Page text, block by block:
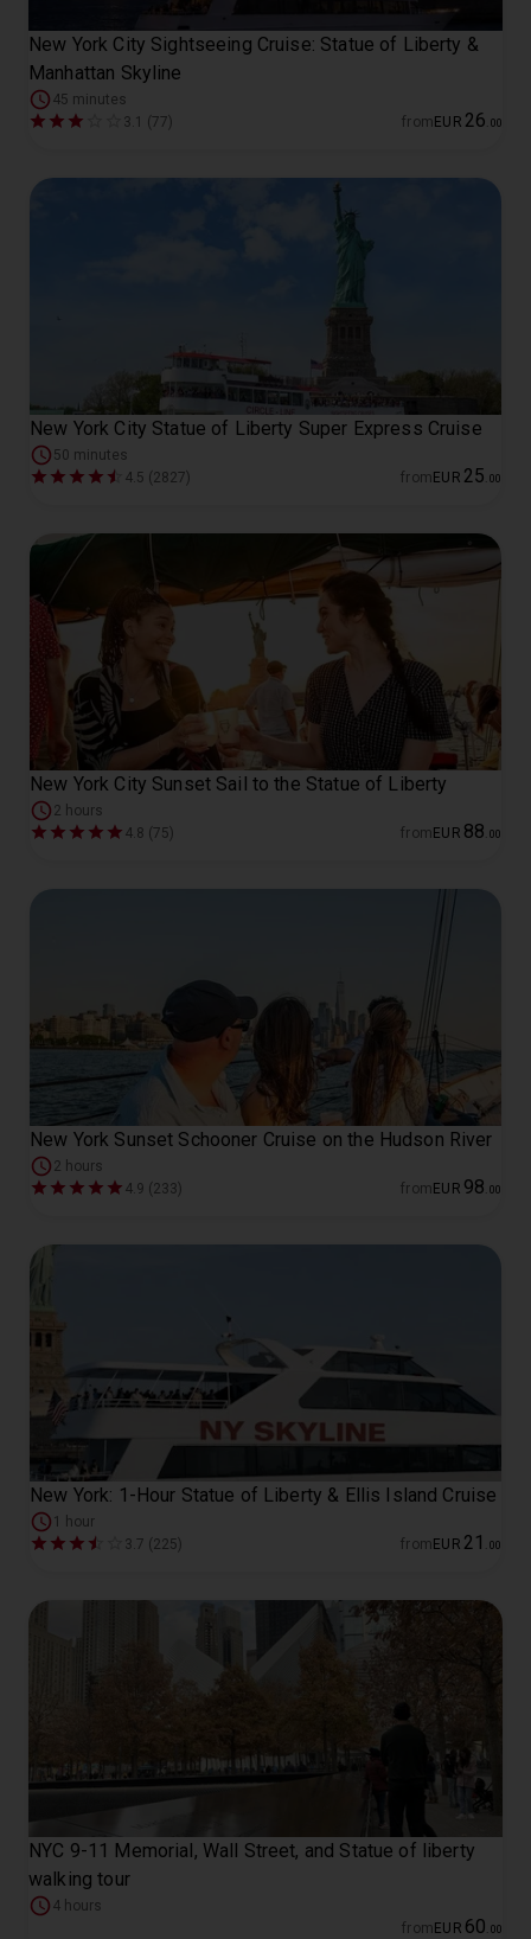
New York City Sightseeing Cruise: Statue of Liberty &
Manhattan Skyline
45 minutes
3.1 (77)
from EUR 26 00
New York City Statue of Liberty Super Express Cruise
50 minutes
4.5 (2827)
from EUR 25 00
New York City Sunset Sail to the Statue of Liberty
2 hours
4.8 (75)
from EUR 88 00
New York Sunset Schooner Cruise on the Hudson River
2 hours
4.9 (233)
from EUR 98 00
New York: 1-Hour Statue of Liberty & Ellis Island Cruise
1 hour
3.7 (225)
from EUR 21 00
NYC 9-11 Memorial, Wall Street, and Statue of liberty
walking tour
4 hours
from EUR 60 00